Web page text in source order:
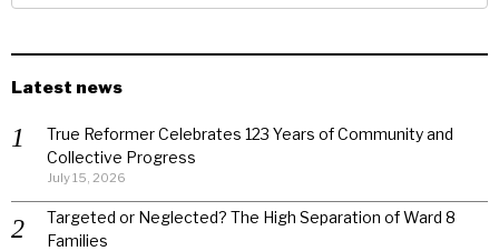
Latest news
True Reformer Celebrates 123 Years of Community and
Collective Progress
July 15, 2026
Targeted or Neglected? The High Separation of Ward 8
Families